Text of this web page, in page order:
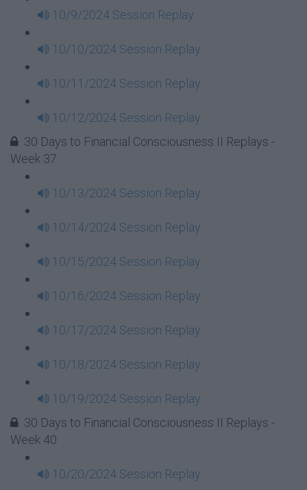
10/9/2024 Session Replay
10/10/2024 Session Replay
10/11/2024 Session Replay
10/12/2024 Session Replay
30 Days to Financial Consciousness II Replays -
Week 37
10/13/2024 Session Replay
10/14/2024 Session Replay
10/15/2024 Session Replay
10/16/2024 Session Replay
10/17/2024 Session Replay
10/18/2024 Session Replay
10/19/2024 Session Replay
30 Days to Financial Consciousness II Replays -
Week 40
10/20/2024 Session Replay